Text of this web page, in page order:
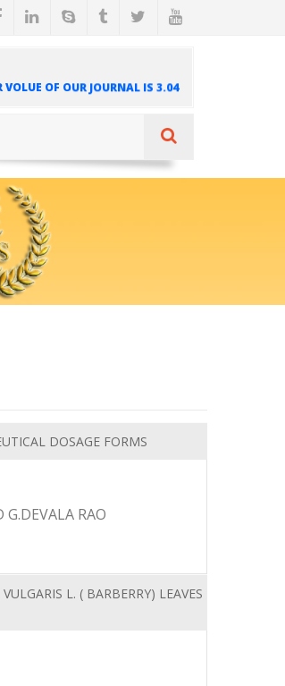
DOSAGE FORMS
RAO
L. ( BARBERRY) LEAVES